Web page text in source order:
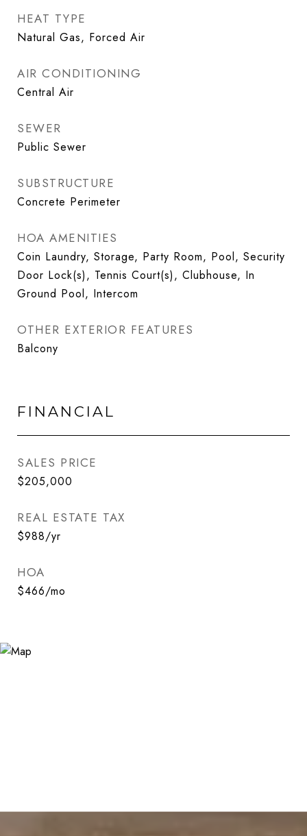
HEAT TYPE
Natural Gas, Forced Air
AIR CONDITIONING
Central Air
SEWER
Public Sewer
SUBSTRUCTURE
Concrete Perimeter
HOA AMENITIES
Coin Laundry, Storage, Party Room, Pool, Security
Door Lock(s), Tennis Court(s), Clubhouse, In
Ground Pool, Intercom
OTHER EXTERIOR FEATURES
Balcony
FINANCIAL
SALES PRICE
$205,000
REAL ESTATE TAX
$988/yr
HOA
$466/mo